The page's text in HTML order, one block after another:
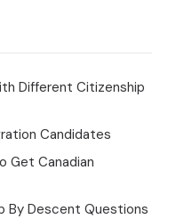
Different Citizenship
Candidates
Get Canadian
By Descent Questions